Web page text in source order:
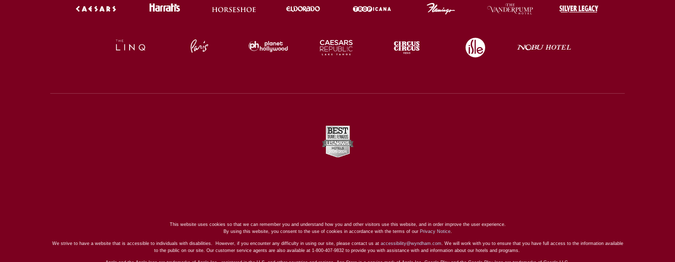
This website uses cookies so that we can remember you and understand how you and other visitors use this website, and in order improve the user experience.
By using this website, you consent to the use of cookies in accordance with the terms of our Privacy Notice.
We strive to have a website that is accessible to individuals with disabilities. However, if you encounter any difficulty in using our site, please contact us at accessibility@wyndham.com . We will work with you to ensure that you have full access to the information available
to the public on our site. Our customer service agents are also available at 1-800-407-9832 to provide you with assistance with and information about our hotels and programs.